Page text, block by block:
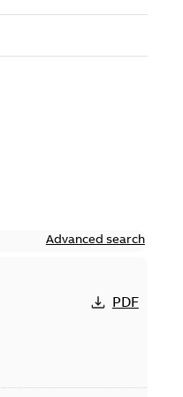
Advanced search
PDF